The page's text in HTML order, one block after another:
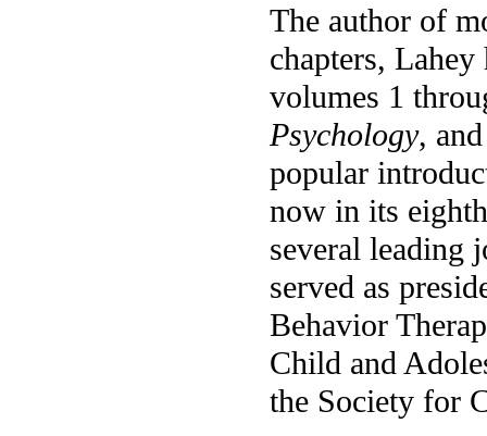
The author of
chapters,
volumes 1
Psychology,
popular
now in its
several leading
served as
Behavior
Child and
the Society for